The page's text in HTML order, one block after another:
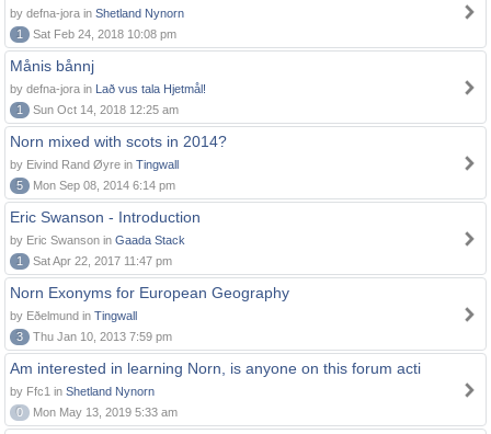
by defna-jora in Shetland Nynorn
1
Sat Feb 24, 2018 10:08 pm
Månis bånnj
by defna-jora in Lað vus tala Hjetmål!
1
Sun Oct 14, 2018 12:25 am
Norn mixed with scots in 2014?
by Eivind Rand Øyre in Tingwall
5
Mon Sep 08, 2014 6:14 pm
Eric Swanson - Introduction
by Eric Swanson in Gaada Stack
1
Sat Apr 22, 2017 11:47 pm
Norn Exonyms for European Geography
by Eðelmund in Tingwall
3
Thu Jan 10, 2013 7:59 pm
Am interested in learning Norn, is anyone on this forum acti
by Ffc1 in Shetland Nynorn
0
Mon May 13, 2019 5:33 am